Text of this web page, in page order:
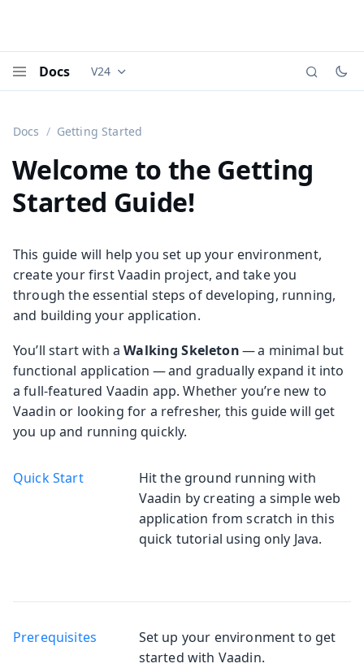
Docs Documentation versions (currently viewing
V24
Docs Getting Started
Welcome to the Getting
Started Guide!
This guide will help you set up your environment,
create your first Vaadin project, and take you
through the essential steps of developing, running,
and building your application.
You’ll start with aWalking Skeleton— a minimal but
functional application — and gradually expand it into
a full-featured Vaadin app. Whether you’re new to
Vaadin or looking for a refresher, this guide will get
you up and running quickly.
Quick Start
Hit the ground running with
Vaadin by creating a simple web
application from scratch in this
quick tutorial using only Java.
Prerequisites
Set up your environment to get
started with Vaadin.